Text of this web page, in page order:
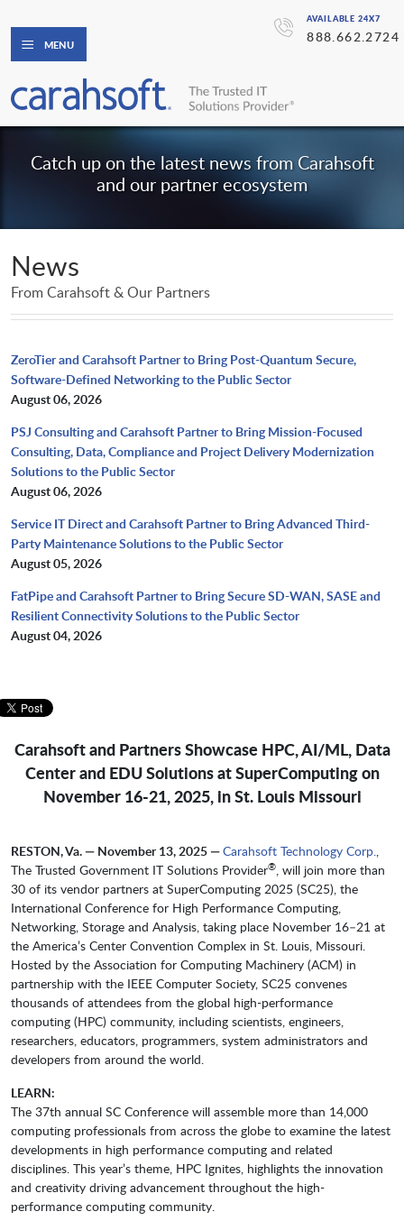
AVAILABLE 24X7
888.662.2724
MENU
Catch up on the latest news from Carahsoft
and our partner ecosystem
News
From Carahsoft & Our Partners
ZeroTier and Carahsoft Partner to Bring Post-Quantum Secure,
Software-Defined Networking to the Public Sector
August 06, 2026
PSJ Consulting and Carahsoft Partner to Bring Mission-Focused
Consulting, Data, Compliance and Project Delivery Modernization
Solutions to the Public Sector
August 06, 2026
Service IT Direct and Carahsoft Partner to Bring Advanced Third-
Party Maintenance Solutions to the Public Sector
August 05, 2026
FatPipe and Carahsoft Partner to Bring Secure SD-WAN, SASE and
Resilient Connectivity Solutions to the Public Sector
August 04, 2026
Carahsoft and Partners Showcase HPC, AI/ML, Data
Center and EDU Solutions at SuperComputing on
November 16-21, 2025, in St. Louis Missouri
RESTON, Va. — November 13, 2025 —Carahsoft Technology Corp.,
The Trusted Government IT Solutions Provider®, will join more than
30 of its vendor partners at SuperComputing 2025 (SC25), the
International Conference for High Performance Computing,
Networking, Storage and Analysis, taking place November 16–21 at
the America’s Center Convention Complex in St. Louis, Missouri.
Hosted by the Association for Computing Machinery (ACM) in
partnership with the IEEE Computer Society, SC25 convenes
thousands of attendees from the global high-performance
computing (HPC) community, including scientists, engineers,
researchers, educators, programmers, system administrators and
developers from around the world.
LEARN:
The 37th annual SC Conference will assemble more than 14,000
computing professionals from across the globe to examine the latest
developments in high performance computing and related
disciplines. This year’s theme, HPC Ignites, highlights the innovation
and creativity driving advancement throughout the high-
performance computing community.